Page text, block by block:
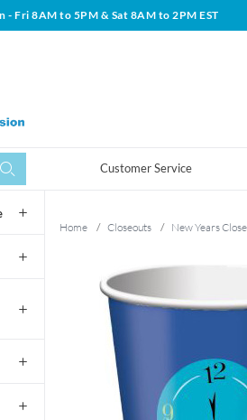
- Fri 8AM to 5PM & Sat 8AM to 2PM EST
Customer Service
Home / Closeouts / New Years